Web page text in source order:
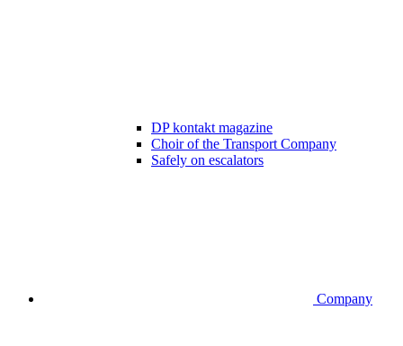
DP kontakt magazine
Choir of the Transport Company
Safely on escalators
Company